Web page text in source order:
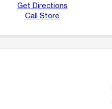
Get Directions
Call Store